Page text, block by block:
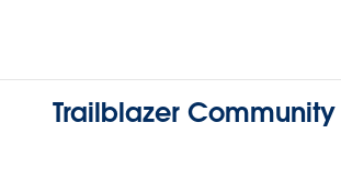
Trailblazer Community